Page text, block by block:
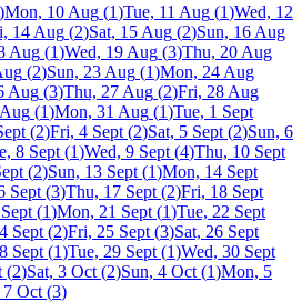
)Mon, 10 Aug (1)Tue, 11 Aug (1)Wed, 12
14 Aug (2)Sat, 15 Aug (2)Sun, 16 Aug
Aug (1)Wed, 19 Aug (3)Thu, 20 Aug
(2)Sun, 23 Aug (1)Mon, 24 Aug
Aug (3)Thu, 27 Aug (2)Fri, 28 Aug
(1)Mon, 31 Aug (1)Tue, 1 Sept
(2)Fri, 4 Sept (2)Sat, 5 Sept (2)Sun, 6
8 Sept (1)Wed, 9 Sept (4)Thu, 10 Sept
(2)Sun, 13 Sept (1)Mon, 14 Sept
Sept (3)Thu, 17 Sept (2)Fri, 18 Sept
(1)Mon, 21 Sept (1)Tue, 22 Sept
Sept (2)Fri, 25 Sept (3)Sat, 26 Sept
Sept (1)Tue, 29 Sept (1)Wed, 30 Sept
(2)Sat, 3 Oct (2)Sun, 4 Oct (1)Mon, 5
7 Oct (3)